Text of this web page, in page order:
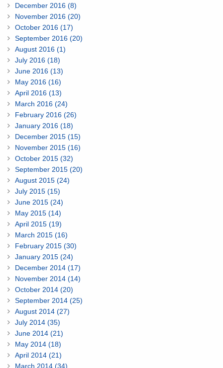
December 2016 (8)
November 2016 (20)
October 2016 (17)
September 2016 (20)
August 2016 (1)
July 2016 (18)
June 2016 (13)
May 2016 (16)
April 2016 (13)
March 2016 (24)
February 2016 (26)
January 2016 (18)
December 2015 (15)
November 2015 (16)
October 2015 (32)
September 2015 (20)
August 2015 (24)
July 2015 (15)
June 2015 (24)
May 2015 (14)
April 2015 (19)
March 2015 (16)
February 2015 (30)
January 2015 (24)
December 2014 (17)
November 2014 (14)
October 2014 (20)
September 2014 (25)
August 2014 (27)
July 2014 (35)
June 2014 (21)
May 2014 (18)
April 2014 (21)
March 2014 (34)